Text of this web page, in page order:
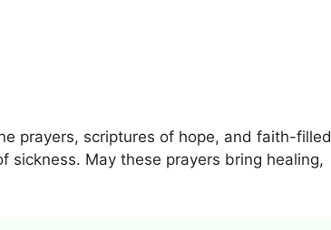
prayers, scriptures of hope, and faith-filled
May these prayers bring healing,